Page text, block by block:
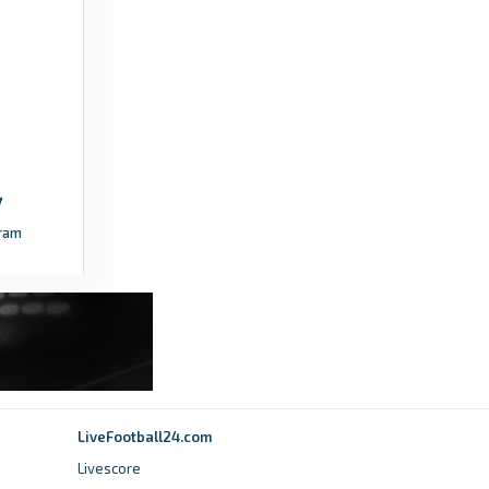
NPFL: Top 10 most valuable clubs in Nigeria’s
top flight - Soccernet.ng
4 days ago
LiveFootball24.com
Livescore